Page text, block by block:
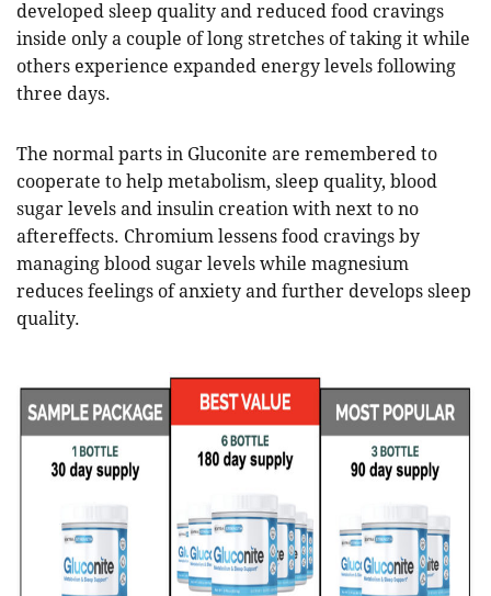
developed sleep quality and reduced food cravings
inside only a couple of long stretches of taking it while
others experience expanded energy levels following
three days.
The normal parts in Gluconite are remembered to
cooperate to help metabolism, sleep quality, blood
sugar levels and insulin creation with next to no
aftereffects. Chromium lessens food cravings by
managing blood sugar levels while magnesium
reduces feelings of anxiety and further develops sleep
quality.